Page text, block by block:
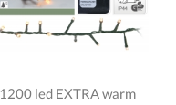
1200 led EXTRA warm